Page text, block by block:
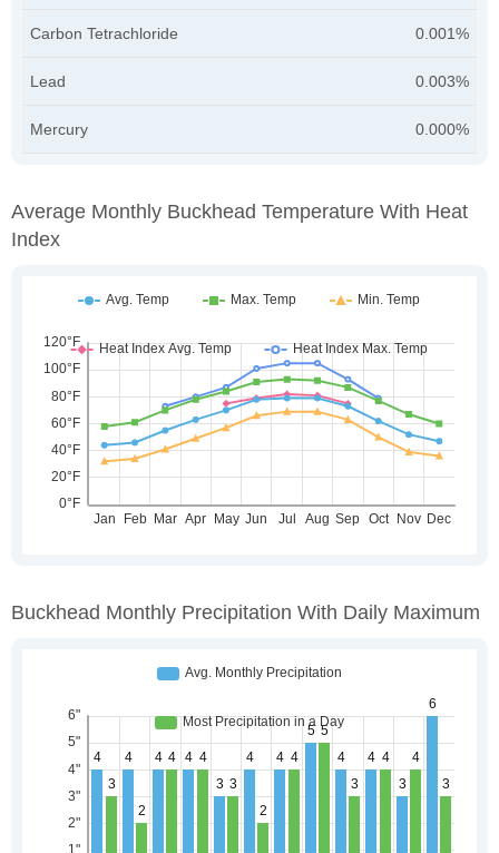
Carbon Tetrachloride 0.001%
Lead 0.003%
Mercury 0.000%
Average Monthly Buckhead Temperature With Heat
Index
Buckhead Monthly Precipitation With Daily Maximum